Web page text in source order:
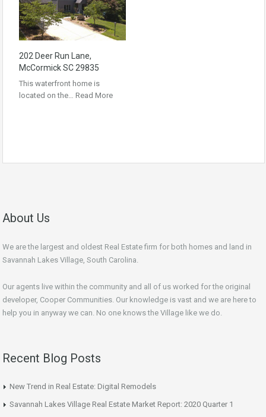
202 Deer Run Lane,
McCormick SC 29835
This waterfront home is
located on the… Read More
About Us
We are the largest and oldest Real Estate firm for both homes and land in
Savannah Lakes Village, South Carolina.
Our agents live within the community and all of us worked for the original
developer, Cooper Communities. Our knowledge is vast and we are here to
help you in anyway we can. No one knows the Village like we do.
Recent Blog Posts
New Trend in Real Estate: Digital Remodels
Savannah Lakes Village Real Estate Market Report: 2020 Quarter 1